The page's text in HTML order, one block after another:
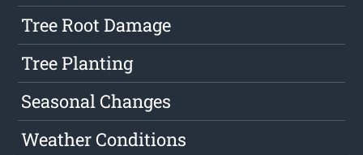
Tree Root Damage
Tree Planting
Seasonal Changes
Weather Conditions